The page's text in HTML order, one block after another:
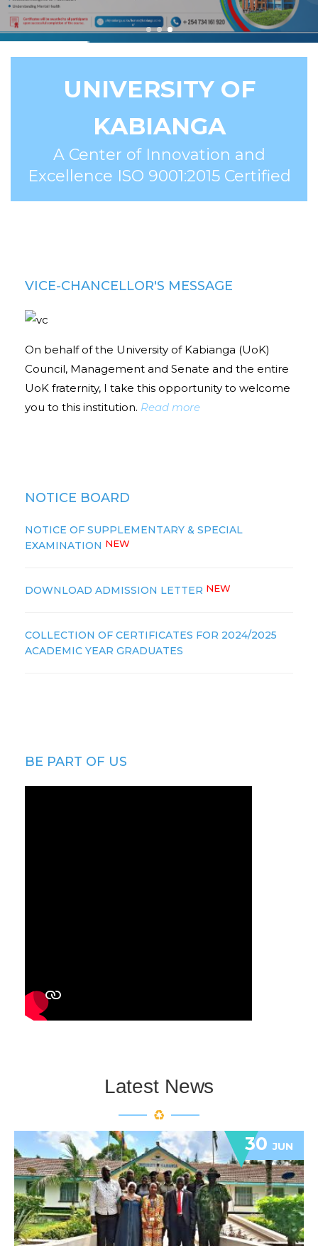
UNIVERSITY OF
KABIANGA
A Center of Innovation and
Excellence ISO 9001:2015 Certified
VICE-CHANCELLOR'S MESSAGE
On behalf of the University of Kabianga (UoK)
Council, Management and Senate and the entire
UoK fraternity, I take this opportunity to welcome
you to this institution. Read more
NOTICE BOARD
NOTICE OF SUPPLEMENTARY & SPECIAL
EXAMINATION NEW
DOWNLOAD ADMISSION LETTER NEW
COLLECTION OF CERTIFICATES FOR 2024/2025
ACADEMIC YEAR GRADUATES
BE PART OF US
Latest News
30JUN